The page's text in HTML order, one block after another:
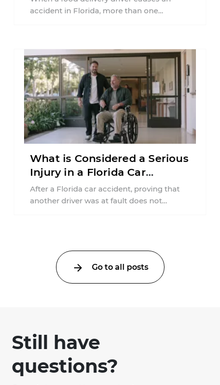
accident in Florida, more than one
What is Considered a Serious
Injury in a Florida Car
Accident?
After a Florida car accident, proving that
another driver was at fault does not
Go to all posts
Still have
questions?